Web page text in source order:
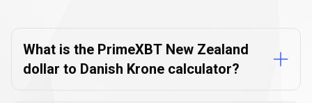
FAQs
What is the PrimeXBT New Zealand
dollar to Danish Krone calculator?